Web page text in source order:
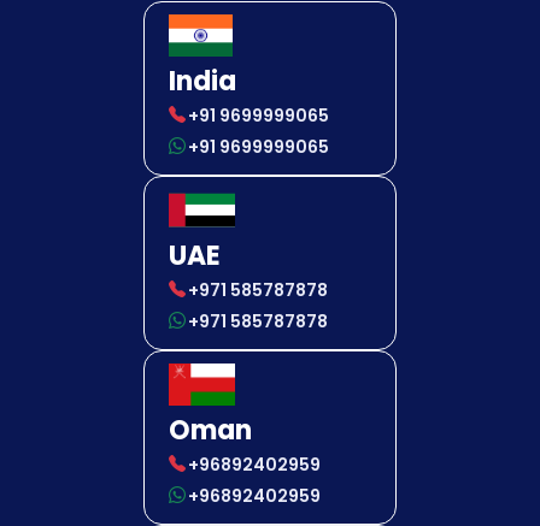
India
+91 9699999065
+91 9699999065
UAE
+971 585787878
+971 585787878
Oman
+96892402959
+96892402959